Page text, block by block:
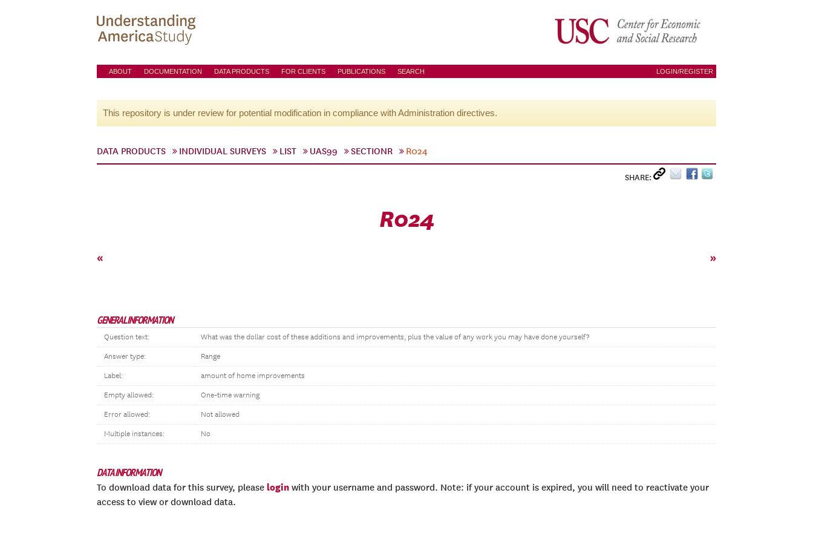
ABOUT DOCUMENTATION DATA PRODUCTS FOR CLIENTS PUBLICATIONS SEARCH LOGIN/REGISTER
This repository is under review for potential modification in compliance with Administration directives.
DATA PRODUCTS INDIVIDUAL SURVEYS LIST UAS99 SECTIONR R024
SHARE:
R024
« »
GENERAL INFORMATION
Question text: What was the dollar cost of these additions and improvements, plus the value of any work you may have done yourself?
Answer type: Range
Label: amount of home improvements
Empty allowed: One-time warning
Error allowed: Not allowed
Multiple instances: No
DATA INFORMATION
To download data for this survey, please login with your username and password. Note: if your account is expired, you will need to reactivate your
access to view or download data.